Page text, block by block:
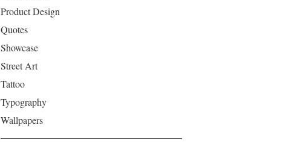
Product Design
Quotes
Showcase
Street Art
Tattoo
Typography
Wallpapers